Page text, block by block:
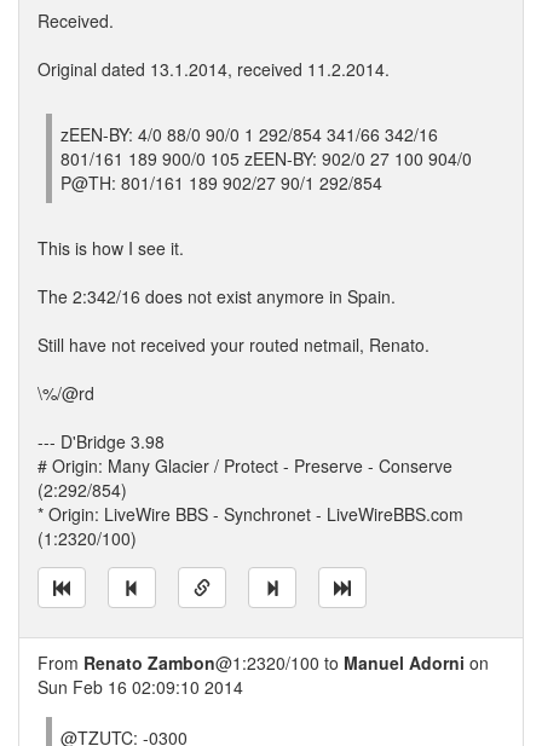
Received.
Original dated 13.1.2014, received 11.2.2014.
zEEN-BY: 4/0 88/0 90/0 1 292/854 341/66 342/16
801/161 189 900/0 105 zEEN-BY: 902/0 27 100 904/0
P@TH: 801/161 189 902/27 90/1 292/854
This is how I see it.
The 2:342/16 does not exist anymore in Spain.
Still have not received your routed netmail, Renato.
\%/@rd
--- D'Bridge 3.98
# Origin: Many Glacier / Protect - Preserve - Conserve
(2:292/854)
* Origin: LiveWire BBS - Synchronet - LiveWireBBS.com
(1:2320/100)
From Renato Zambon@1:2320/100 to Manuel Adorni on
Sun Feb 16 02:09:10 2014
@TZUTC: -0300